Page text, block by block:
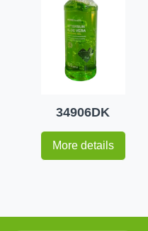
34906DK
More details